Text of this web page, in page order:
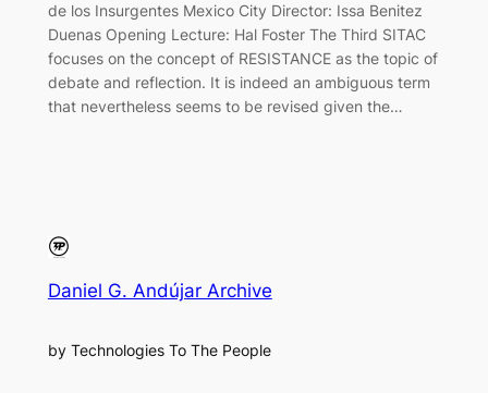
de los Insurgentes Mexico City Director: Issa Benitez
Duenas Opening Lecture: Hal Foster The Third SITAC
focuses on the concept of RESISTANCE as the topic of
debate and reflection. It is indeed an ambiguous term
that nevertheless seems to be revised given the…
Daniel G. Andújar Archive
by Technologies To The People